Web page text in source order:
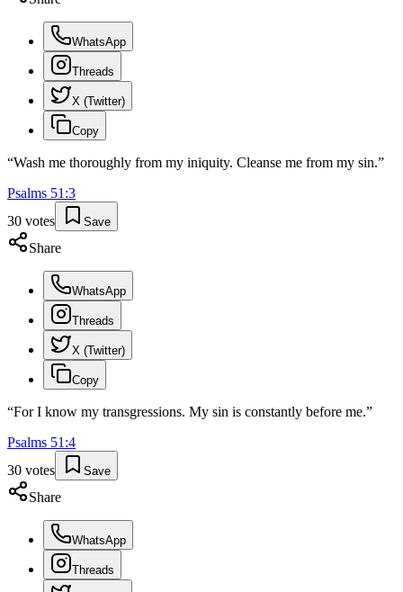
WhatsApp
Threads
X (Twitter)
Copy
“Wash me thoroughly from my iniquity. Cleanse me from my sin.”
Psalms 51 :3
30 votes Save
Share
WhatsApp
Threads
X (Twitter)
Copy
“For I know my transgressions. My sin is constantly before me.”
Psalms 51 :4
30 votes Save
Share
WhatsApp
Threads